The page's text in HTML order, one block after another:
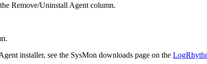
Remove/Uninstall Agent column.
installer, see the SysMon downloads page on the